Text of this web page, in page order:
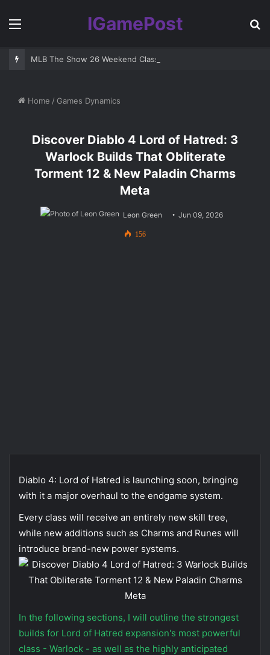
Menu IGamePost
MLB The Show 26 Weekend Classic 7 Delayed: Best Players
Home / Games Dynamics
Discover Diablo 4 Lord of Hatred: 3
Warlock Builds That Obliterate
Torment 12 & New Paladin Charms
Meta
Leon Green Jun 09, 2026
156
Diablo 4: Lord of Hatred is launching soon, bringing
with it a major overhaul to the endgame system.
Every class will receive an entirely new skill tree,
while new additions such as Charms and Runes will
introduce brand-new power systems.
In the following sections, I will outline the strongest
builds for Lord of Hatred expansion's most powerful
class - Warlock - as well as the highly anticipated